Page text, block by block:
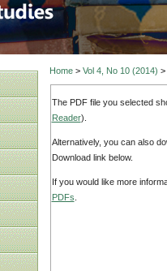
Home> Vol 4, No 10 (2014) >
The PDF file you selected
Reader).
Alternatively, you can also
Download link below.
If you would like more
PDFs